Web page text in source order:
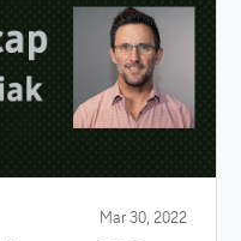
Mar 30, 2022